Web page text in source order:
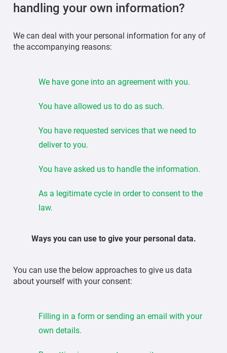
handling your own information?
We can deal with your personal information for any of
the accompanying reasons:
We have gone into an agreement with you.
You have allowed us to do as such.
You have requested services that we need to
deliver to you.
You have asked us to handle the information.
As a legitimate cycle in order to consent to the
law.
Ways you can use to give your personal data.
You can use the below approaches to give us data
about yourself with your consent:
Filling in a form or sending an email with your
own details.